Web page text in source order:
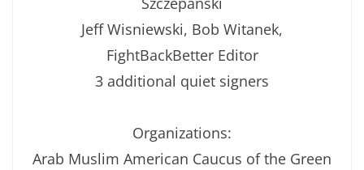
Jeff Wisniewski, Bob Witanek,
FightBackBetter Editor
3 additional quiet signers
Organizations:
Arab Muslim American Caucus of the Green